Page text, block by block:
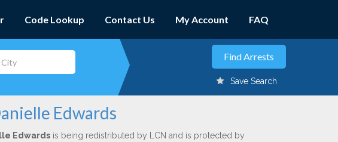
Code Lookup Contact Us My Account FAQ
Save Search
Edwards
Edwardsis being redistributed by LCN and is protected by